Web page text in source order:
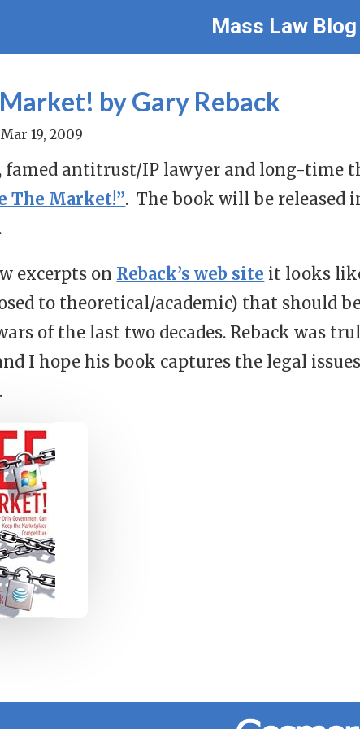
Mass Law Blog
by Gary Reback
Mar 19, 2009
, famed antitrust/IP lawyer and long-time
The Market!”. The book will be released
excerpts on Reback’s web site it looks
to theoretical/academic) that should
of the last two decades. Reback was
I hope his book captures the legal